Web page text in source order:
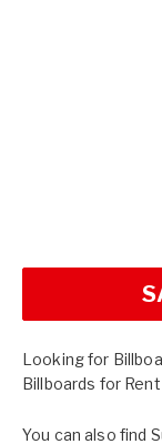
Looking for
Billboards for
You can also find